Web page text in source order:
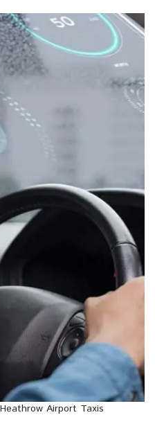
Airport Taxis